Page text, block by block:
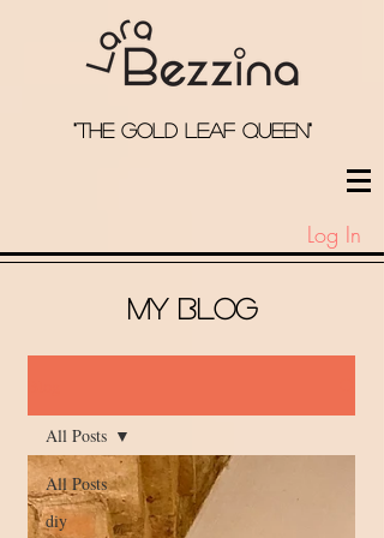
"the Gold Leaf qUeEN"
Log In
My Blog
All Posts
diy
All Posts